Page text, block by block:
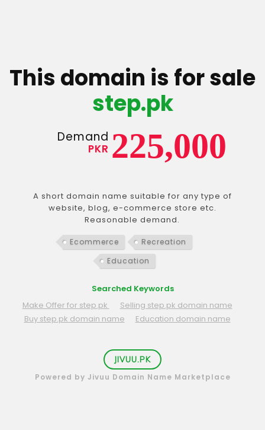
This domain is for sale
step.pk
Demand
PKR 225,000
A short domain name suitable for any type of
website, blog, e-commerce store etc.
Reasonable demand.
Ecommerce
Recreation
Education
Searched Keywords
Make Offer for step.pk
Selling step.pk domain name
Buy step.pk domain name
Education domain name
JIVUU.PK
Powered by Jivuu Domain Name Marketplace